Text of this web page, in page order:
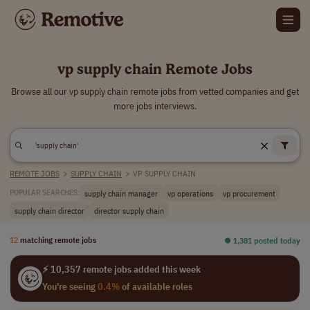
vp supply chain Remote Jobs
Browse all our vp supply chain remote jobs from vetted companies and get
more jobs interviews.
REMOTE JOBS > SUPPLY CHAIN > VP SUPPLY CHAIN
POPULAR SEARCHES: supply chain manager vp operations
vp procurement
supply chain director
director supply chain
12 matching remote jobs ⏺︎ 1,381 posted today
⚡ 10,357 remote jobs added this week
You're seeing0.4%of available roles